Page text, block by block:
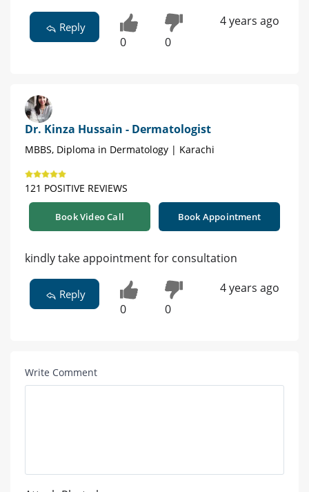
Reply
0 0
4 years ago
Dr. Kinza Hussain - Dermatologist
MBBS, Diploma in Dermatology | Karachi
121 POSITIVE REVIEWS
Book Video Call Book Appointment
kindly take appointment for consultation
Reply
0 0
4 years ago
Write Comment